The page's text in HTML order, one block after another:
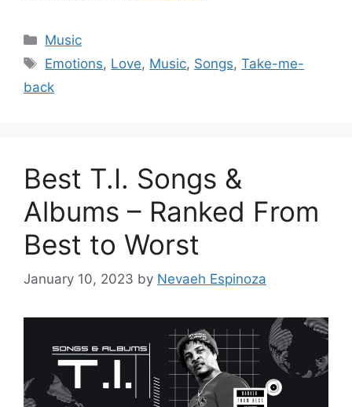
Categories
Music
Tags
Emotions, Love, Music, Songs,Take-me-
back
Best T.I. Songs &
Albums – Ranked From
Best to Worst
January 10, 2023 by Nevaeh Espinoza